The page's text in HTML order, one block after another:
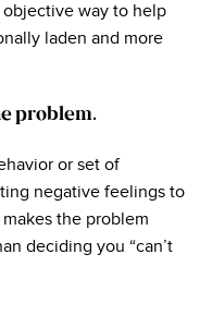
way to help
laden and more
problem.
or set of
negative feelings to
the problem
deciding you “can’t